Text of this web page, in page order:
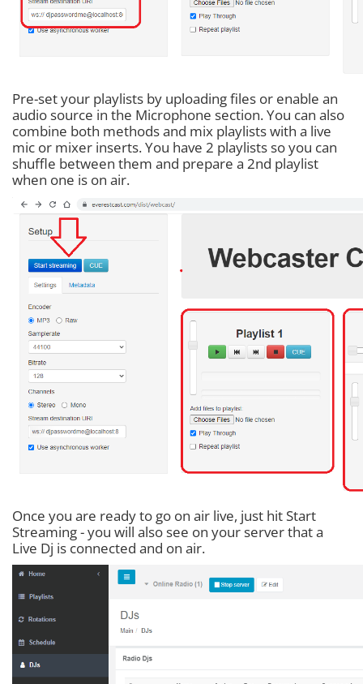
Pre-set your playlists by uploading files or enable an
audio source in the Microphone section. You can also
combine both methods and mix playlists with a live
mic or mixer inserts. You have 2 playlists so you can
shuffle between them and prepare a 2nd playlist
when one is on air.
Once you are ready to go on air live, just hit Start
Streaming - you will also see on your server that a
Live Dj is connected and on air.